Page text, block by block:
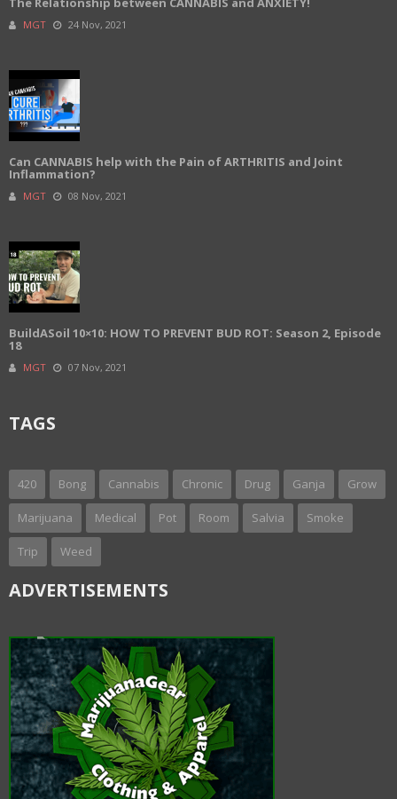
MGT 24 Nov, 2021
Can CANNABIS help with the Pain of ARTHRITIS and Joint
Inflammation?
MGT 08 Nov, 2021
BuildASoil 10×10: HOW TO PREVENT BUD ROT: Season 2, Episode
18
MGT 07 Nov, 2021
TAGS
420 Bong Cannabis Chronic Drug Ganja Grow
Marijuana Medical Pot Room Salvia Smoke
Trip Weed
ADVERTISEMENTS